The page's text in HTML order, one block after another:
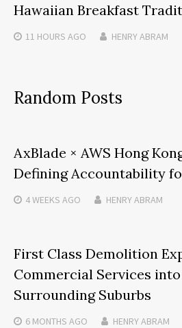
Hawaiian Breakfast
11 HOURS AGO HENRY ABRAM
Random Posts
AxBlade × AWS Hong
Defining Accountability
4 WEEKS AGO HENRY ABRAM
First Class Demolition
Commercial Services
Surrounding Suburbs
6 MONTHS AGO HENRY ABRAM